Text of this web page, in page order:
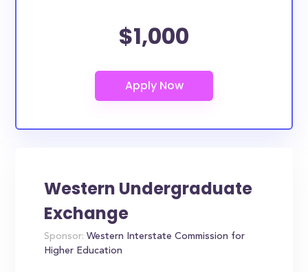
$1,000
Western Undergraduate
Exchange
Sponsor: Western Interstate Commission for
Higher Education